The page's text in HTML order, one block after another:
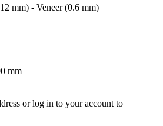
mm) - Veneer (0.6 mm)
mm
or log in to your account to